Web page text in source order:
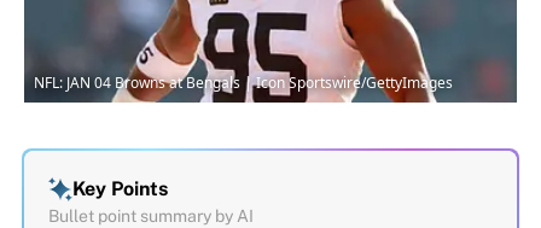
NFL: JAN 04 Browns at Bengals | Icon Sportswire/GettyImages
Key Points
Bullet point summary by AI